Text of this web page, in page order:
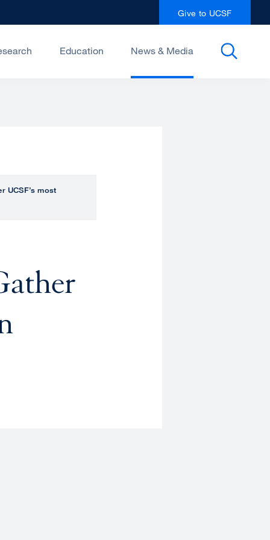
Give to UCSF
Education News & Media
UCSF’s most